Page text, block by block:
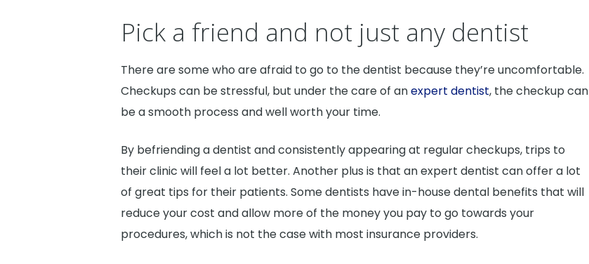
Pick a friend and not just any dentist
There are some who are afraid to go to the dentist because they’re uncomfortable.
Checkups can be stressful, but under the care of anexpert dentist, the checkup can
be a smooth process and well worth your time.
By befriending a dentist and consistently appearing at regular checkups, trips to
their clinic will feel a lot better. Another plus is that an expert dentist can offer a lot
of great tips for their patients. Some dentists have in-house dental benefits that will
reduce your cost and allow more of the money you pay to go towards your
procedures, which is not the case with most insurance providers.